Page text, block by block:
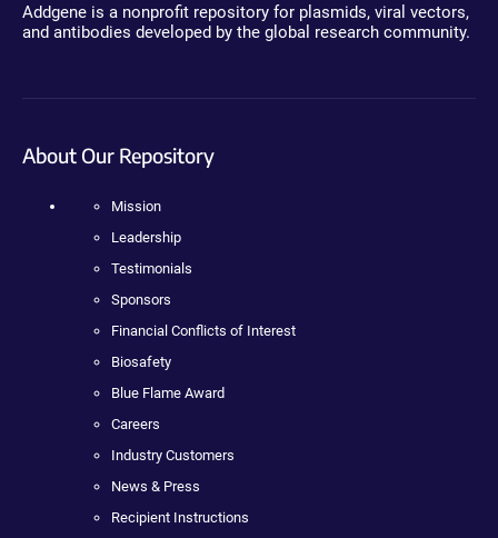
Addgene is a nonprofit repository for plasmids, viral vectors,
and antibodies developed by the global research community.
About Our Repository
Mission
Leadership
Testimonials
Sponsors
Financial Conflicts of Interest
Biosafety
Blue Flame Award
Careers
Industry Customers
News & Press
Recipient Instructions